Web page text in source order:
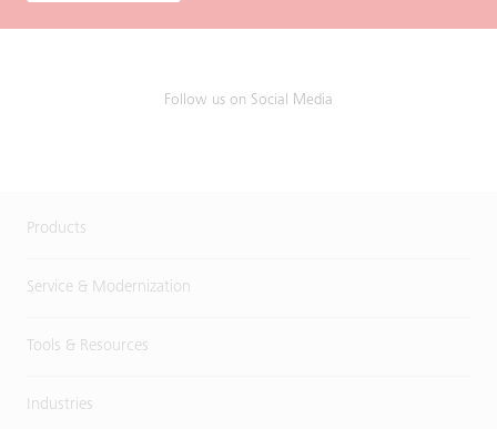
Follow us on Social Media
Products
Service & Modernization
Tools & Resources
Industries